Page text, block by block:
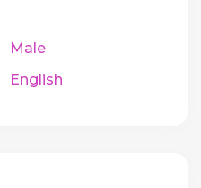
Male
English